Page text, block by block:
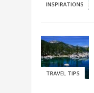
INSPIRATIONS
TRAVEL TIPS